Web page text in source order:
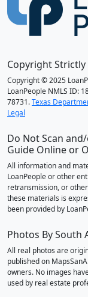
Copyright
Copyright © 2025
LoanPeople NMLS ID:
78731.Texas
Legal
Do Not Scan
Guide Online or
All information and
LoanPeople or other
retransmission, or
these materials is
been provided by
Photos By South
All real photos are
published on
owners. No images
used by real estate